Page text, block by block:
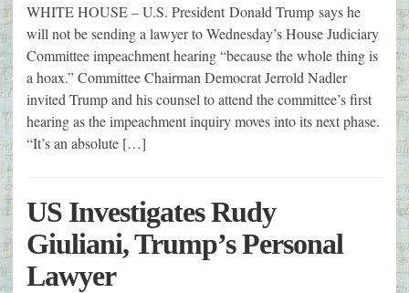
WHITE HOUSE – U.S. President Donald Trump says he
will not be sending a lawyer to Wednesday’s House Judiciary
Committee impeachment hearing “because the whole thing is
a hoax.” Committee Chairman Democrat Jerrold Nadler
invited Trump and his counsel to attend the committee’s first
hearing as the impeachment inquiry moves into its next phase.
“It’s an absolute […]
US Investigates Rudy
Giuliani, Trump’s Personal
Lawyer